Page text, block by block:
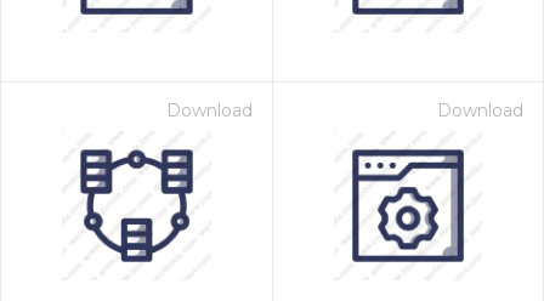
Download Download